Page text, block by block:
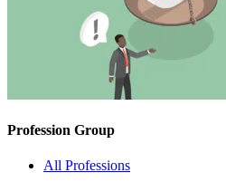
Profession Group
All Professions